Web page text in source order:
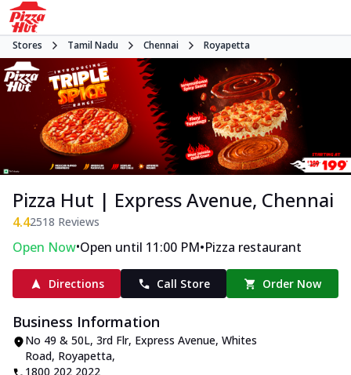
Stores Tamil Nadu Chennai Royapetta
Pizza Hut | Express Avenue, Chennai
4.42518 Reviews
Open Now•Open until 11:00 PM•Pizza restaurant
Directions Call Store Order Now
Business Information
No 49 & 50L, 3rd Flr, Express Avenue, Whites
Road, Royapetta,
1800 202 2022